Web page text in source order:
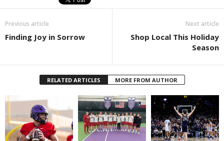
Previous article
Finding Joy in Sorrow
Next article
Shop Local This Holiday
Season
RELATED ARTICLES MORE FROM AUTHOR